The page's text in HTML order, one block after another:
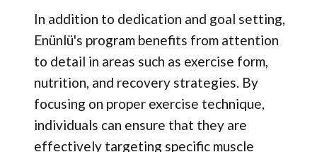
In addition to dedication and goal setting,
Enünlü's program benefits from attention
to detail in areas such as exercise form,
nutrition, and recovery strategies. By
focusing on proper exercise technique,
individuals can ensure that they are
effectively targeting specific muscle